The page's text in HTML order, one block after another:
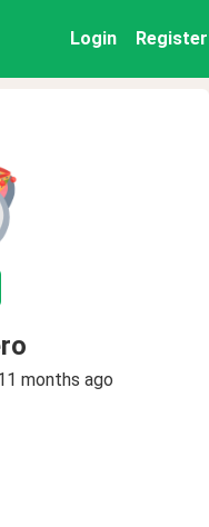
Login Register
months ago